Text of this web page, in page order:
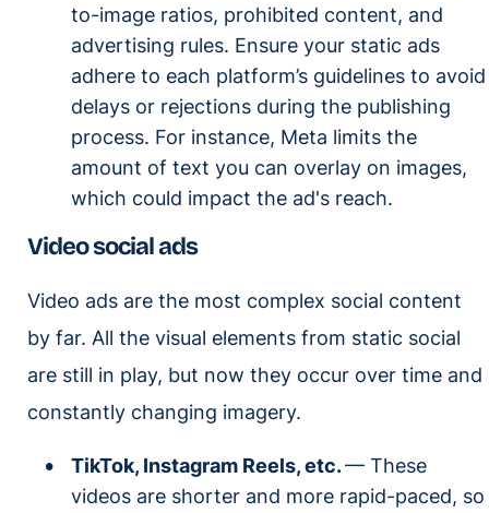
to-image ratios, prohibited content, and
advertising rules. Ensure your static ads
adhere to each platform’s guidelines to avoid
delays or rejections during the publishing
process. For instance, Meta limits the
amount of text you can overlay on images,
which could impact the ad's reach.
Video social ads
Video ads are the most complex social content
by far. All the visual elements from static social
are still in play, but now they occur over time and
constantly changing imagery.
TikTok, Instagram Reels, etc.— These
videos are shorter and more rapid-paced, so